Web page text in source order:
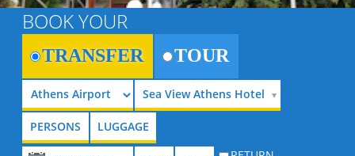
BOOK YOUR
TRANSFER TOUR
Sea View Athens Hotel